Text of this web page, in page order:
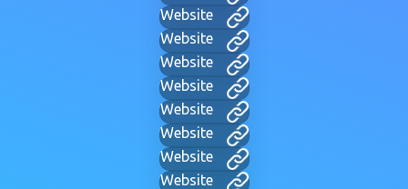
Website
Website
Website
Website
Website
Website
Website
Website